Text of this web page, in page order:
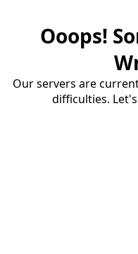
Ooops!
Our servers are
difficulties.